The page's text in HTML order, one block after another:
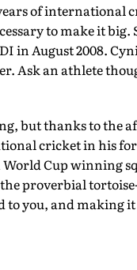
of international
to make it big.
in August 2008.
Ask an athlete
but thanks to the
cricket in his
World Cup winning
proverbial
to you, and making